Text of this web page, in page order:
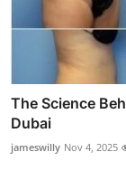
The Science
Dubai
jameswilly Nov 4, 2025